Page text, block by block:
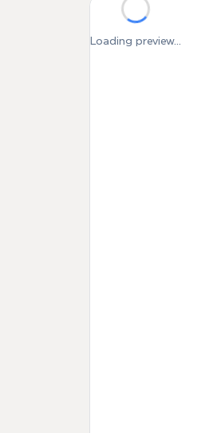
Loading preview...